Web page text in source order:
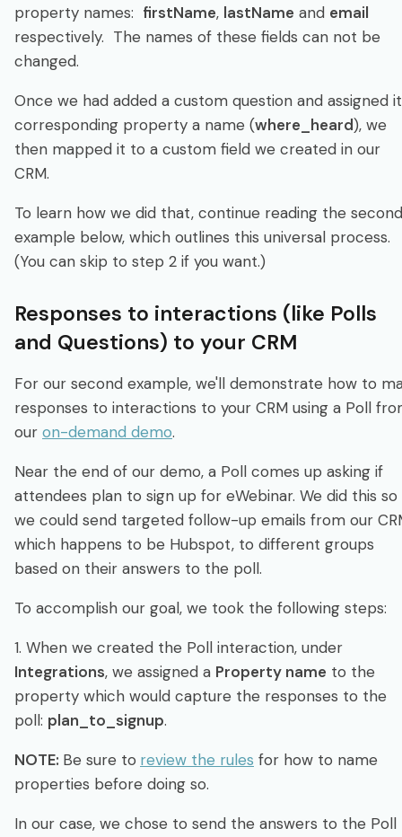
property names: firstName, lastName and email
respectively. The names of these fields can not be
changed.
Once we had added a custom question and assigned
corresponding property a name (where_heard), we
then mapped it to a custom field we created in our
CRM.
To learn how we did that, continue reading the second
example below, which outlines this universal process.
(You can skip to step 2 if you want.)
Responses to interactions (like Polls
and Questions) to your CRM
For our second example, we'll demonstrate how to
responses to interactions to your CRM using a Poll
our on-demand demo.
Near the end of our demo, a Poll comes up asking if
attendees plan to sign up for eWebinar. We did this so
we could send targeted follow-up emails from our
which happens to be Hubspot, to different groups
based on their answers to the poll.
To accomplish our goal, we took the following steps:
1. When we created the Poll interaction, under
Integrations, we assigned a Property name to the
property which would capture the responses to the
poll: plan_to_signup.
NOTE: Be sure to review the rules for how to name
properties before doing so.
In our case, we chose to send the answers to the Poll